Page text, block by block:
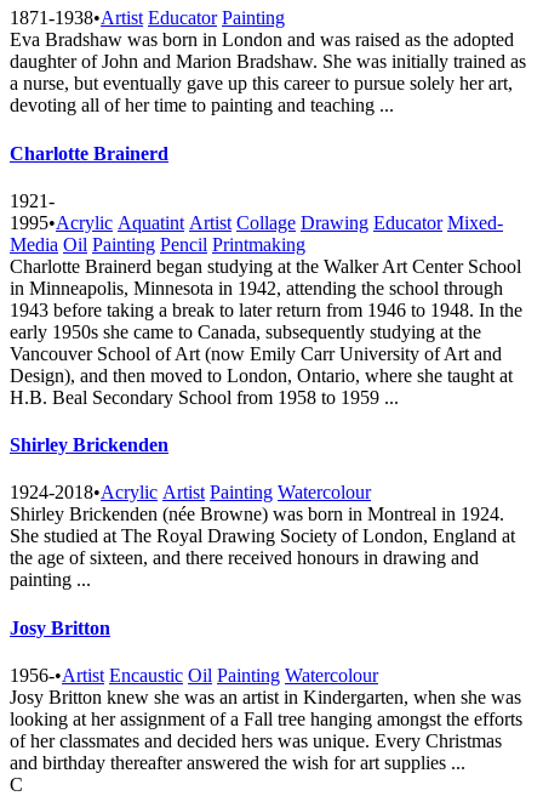
1871-1938•Artist Educator Painting
Eva Bradshaw was born in London and was raised as the adopted
daughter of John and Marion Bradshaw. She was initially trained as
a nurse, but eventually gave up this career to pursue solely her art,
devoting all of her time to painting and teaching ...
Charlotte Brainerd
1921-
1995•Acrylic Aquatint Artist Collage Drawing Educator Mixed-
Media Oil Painting Pencil Printmaking
Charlotte Brainerd began studying at the Walker Art Center School
in Minneapolis, Minnesota in 1942, attending the school through
1943 before taking a break to later return from 1946 to 1948. In the
early 1950s she came to Canada, subsequently studying at the
Vancouver School of Art (now Emily Carr University of Art and
Design), and then moved to London, Ontario, where she taught at
H.B. Beal Secondary School from 1958 to 1959 ...
Shirley Brickenden
1924-2018•Acrylic Artist Painting Watercolour
Shirley Brickenden (née Browne) was born in Montreal in 1924.
She studied at The Royal Drawing Society of London, England at
the age of sixteen, and there received honours in drawing and
painting ...
Josy Britton
1956-•Artist Encaustic Oil Painting Watercolour
Josy Britton knew she was an artist in Kindergarten, when she was
looking at her assignment of a Fall tree hanging amongst the efforts
of her classmates and decided hers was unique. Every Christmas
and birthday thereafter answered the wish for art supplies ...
C